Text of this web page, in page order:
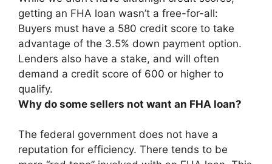
getting an FHA loan wasn’t a free-for-all:
Buyers must have a 580 credit score to take
advantage of the 3.5% down payment option.
Lenders also have a stake, and will often
demand a credit score of 600 or higher to
qualify.
Why do some sellers not want an FHA loan?
The federal government does not have a
reputation for efficiency. There tends to be